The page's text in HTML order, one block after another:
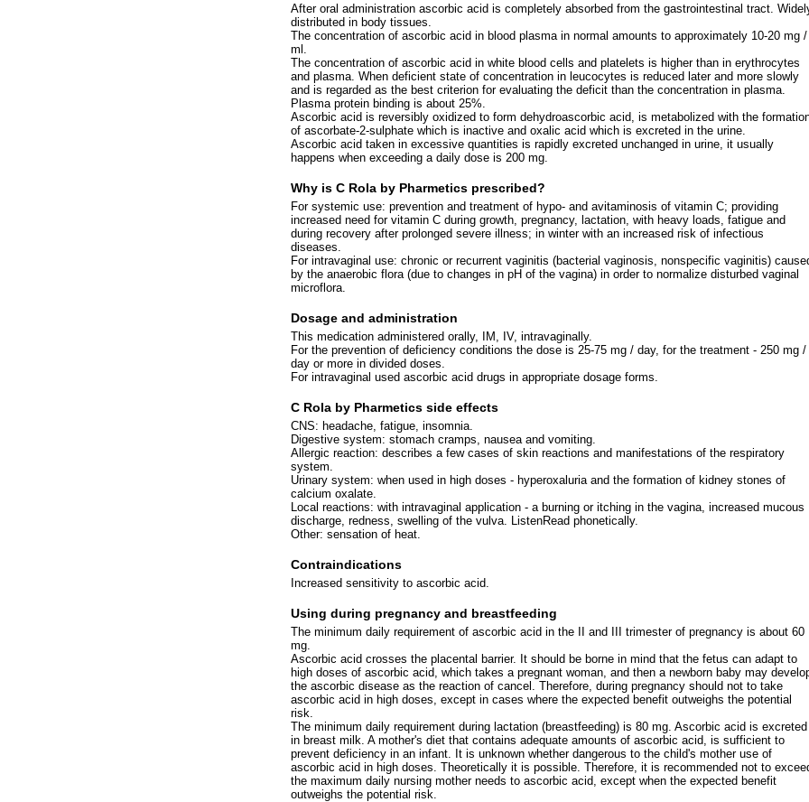
After oral administration ascorbic acid is completely absorbed from the gastrointestinal tract.
distributed in body tissues.
The concentration of ascorbic acid in blood plasma in normal amounts to approximately 10-20 mg /
ml.
The concentration of ascorbic acid in white blood cells and platelets is higher than in erythrocytes
and plasma. When deficient state of concentration in leucocytes is reduced later and more slowly
and is regarded as the best criterion for evaluating the deficit than the concentration in plasma.
Plasma protein binding is about 25%.
Ascorbic acid is reversibly oxidized to form dehydroascorbic acid, is metabolized with the
of ascorbate-2-sulphate which is inactive and oxalic acid which is excreted in the urine.
Ascorbic acid taken in excessive quantities is rapidly excreted unchanged in urine, it usually
happens when exceeding a daily dose is 200 mg.
Why is C Rola by Pharmetics prescribed?
For systemic use: prevention and treatment of hypo- and avitaminosis of vitamin C; providing
increased need for vitamin C during growth, pregnancy, lactation, with heavy loads, fatigue and
during recovery after prolonged severe illness; in winter with an increased risk of infectious
diseases.
For intravaginal use: chronic or recurrent vaginitis (bacterial vaginosis, nonspecific vaginitis)
by the anaerobic flora (due to changes in pH of the vagina) in order to normalize disturbed vaginal
microflora.
Dosage and administration
This medication administered orally, IM, IV, intravaginally.
For the prevention of deficiency conditions the dose is 25-75 mg / day, for the treatment - 250 mg /
day or more in divided doses.
For intravaginal used ascorbic acid drugs in appropriate dosage forms.
C Rola by Pharmetics side effects
CNS: headache, fatigue, insomnia.
Digestive system: stomach cramps, nausea and vomiting.
Allergic reaction: describes a few cases of skin reactions and manifestations of the respiratory
system.
Urinary system: when used in high doses - hyperoxaluria and the formation of kidney stones of
calcium oxalate.
Local reactions: with intravaginal application - a burning or itching in the vagina, increased mucous
discharge, redness, swelling of the vulva. ListenRead phonetically.
Other: sensation of heat.
Contraindications
Increased sensitivity to ascorbic acid.
Using during pregnancy and breastfeeding
The minimum daily requirement of ascorbic acid in the II and III trimester of pregnancy is about 60
mg.
Ascorbic acid crosses the placental barrier. It should be borne in mind that the fetus can adapt to
high doses of ascorbic acid, which takes a pregnant woman, and then a newborn baby may
the ascorbic disease as the reaction of cancel. Therefore, during pregnancy should not to take
ascorbic acid in high doses, except in cases where the expected benefit outweighs the potential
risk.
The minimum daily requirement during lactation (breastfeeding) is 80 mg. Ascorbic acid is excreted
in breast milk. A mother's diet that contains adequate amounts of ascorbic acid, is sufficient to
prevent deficiency in an infant. It is unknown whether dangerous to the child's mother use of
ascorbic acid in high doses. Theoretically it is possible. Therefore, it is recommended not to
the maximum daily nursing mother needs to ascorbic acid, except when the expected benefit
outweighs the potential risk.